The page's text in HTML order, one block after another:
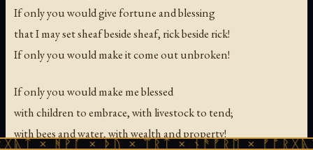
If only you would give fortune and blessing
that I may set sheaf beside sheaf, rick beside rick!
If only you would make it come out unbroken!
If only you would make me blessed
with children to embrace, with livestock to tend;
with bees and water, with wealth and property!
× ᚦᚢ × ᛠᚱᛏ × ᚾᚫᚠᚱᛖ × ᚠᚩᚱᚷᚣᛏ ×